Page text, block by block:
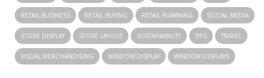
RETAIL BUSINESS RETAIL BUYING RETAIL PLANNING SOCIAL MEDIA
STORE DISPLAY STORE LAYOUT SUSTAINABILITY TIPS TRAVEL
VISUAL MERCHANDISING WINDOW DISPLAY WINDOW DISPLAYS